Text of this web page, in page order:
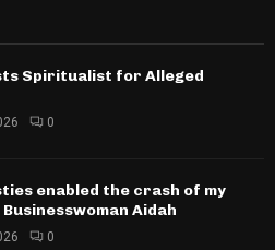
Spiritualist for Alleged
0
enabled the crash of my
Aidah
0